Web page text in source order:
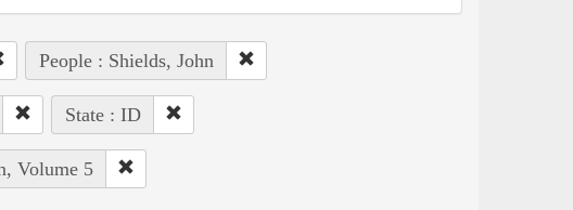
People : Shields, John
State : ID
Volume 5